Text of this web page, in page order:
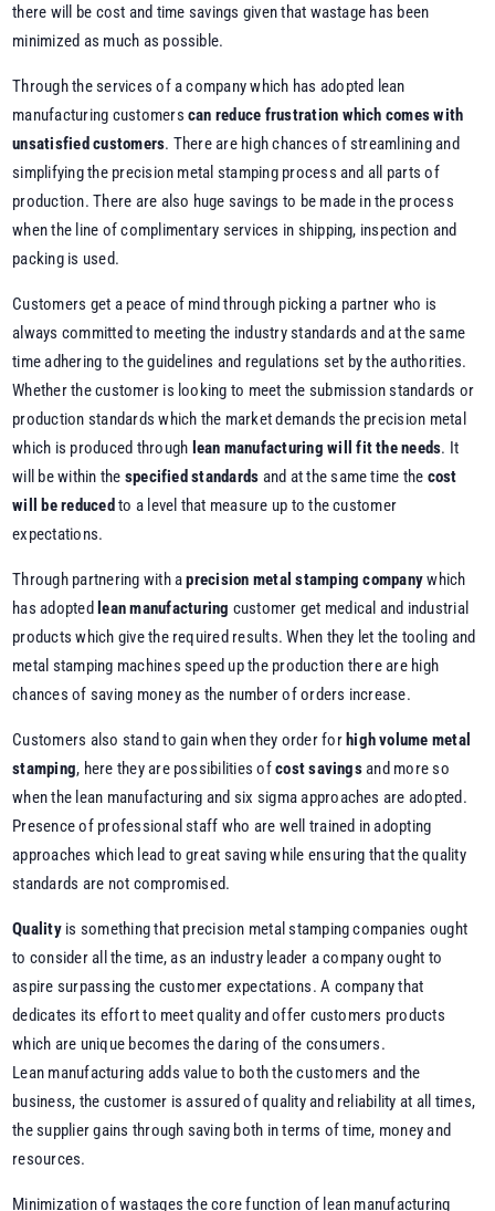
there will be cost and time savings given that wastage has been
minimized as much as possible.
Through the services of a company which has adopted lean
manufacturing customerscan reduce frustration which comes with
unsatisfied customers. There are high chances of streamlining and
simplifying the precision metal stamping process and all parts of
production. There are also huge savings to be made in the process
when the line of complimentary services in shipping, inspection and
packing is used.
Customers get a peace of mind through picking a partner who is
always committed to meeting the industry standards and at the same
time adhering to the guidelines and regulations set by the authorities.
Whether the customer is looking to meet the submission standards or
production standards which the market demands the precision metal
which is produced through lean manufacturing will fit the needs. It
will be within the specified standards and at the same time the cost
will be reduced to a level that measure up to the customer
expectations.
Through partnering with aprecision metal stamping companywhich
has adopted lean manufacturing customer get medical and industrial
products which give the required results. When they let the tooling and
metal stamping machines speed up the production there are high
chances of saving money as the number of orders increase.
Customers also stand to gain when they order forhigh volume metal
stamping, here they are possibilities ofcost savingsand more so
when the lean manufacturing and six sigma approaches are adopted.
Presence of professional staff who are well trained in adopting
approaches which lead to great saving while ensuring that the quality
standards are not compromised.
Qualityis something that precision metal stamping companies ought
to consider all the time, as an industry leader a company ought to
aspire surpassing the customer expectations. A company that
dedicates its effort to meet quality and offer customers products
which are unique becomes the daring of the consumers.
Lean manufacturing adds value to both the customers and the
business, the customer is assured of quality and reliability at all times,
the supplier gains through saving both in terms of time, money and
resources.
Minimization of wastages the core function of lean manufacturing